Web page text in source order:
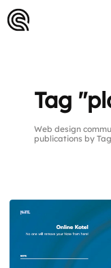
Tag
Web design
publications by